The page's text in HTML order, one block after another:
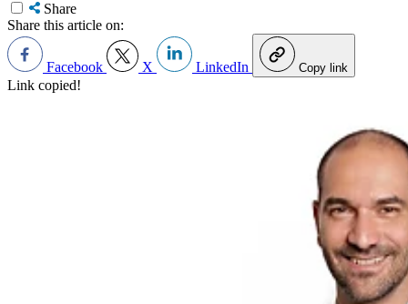
Share
Share this article on:
Facebook X LinkedIn Copy link
Link copied!